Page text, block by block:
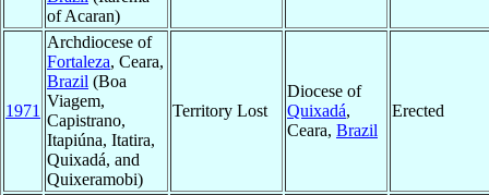
of Acaran)
1971
Archdiocese of
Fortaleza, Ceara,
Brazil (Boa
Viagem,
Capistrano,
Itapiúna, Itatira,
Quixadá, and
Quixeramobi)
Territory Lost
Diocese of
Quixadá,
Ceara, Brazil
Erected